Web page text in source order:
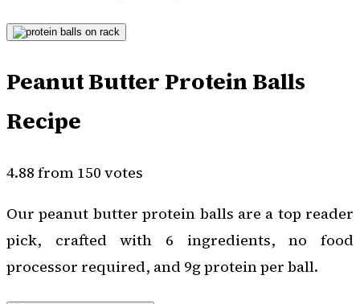
Peanut Butter Protein Balls
Recipe
4.88 from 150 votes
Our peanut butter protein balls are a top reader
pick, crafted with 6 ingredients, no food
processor required, and 9g protein per ball.